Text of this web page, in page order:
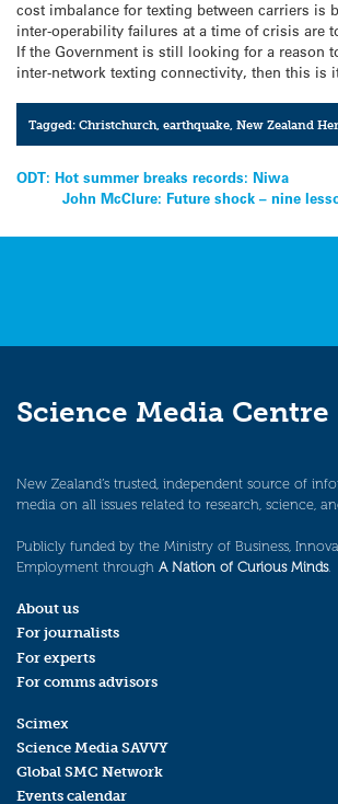
cost imbalance for texting between carriers is
inter-operability failures at a time of crisis are
If the Government is still looking for a reason
inter-network texting connectivity, then this is
Tagged:Christchurch ,earthquake ,New Zealand
Post
navigation
ODT: Hot summer breaks records: Niwa
John McClure: Future shock – nine
Science Media Centre
New Zealand’s trusted, independent source of
media on all issues related to research, science,
Publicly funded by the Ministry of Business,
Employment through A Nation of Curious Minds.
About us
For journalists
For experts
For comms advisors
Scimex
Science Media SAVVY
Global SMC Network
Events calendar